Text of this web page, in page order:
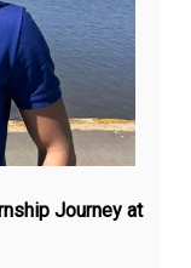
Journey at